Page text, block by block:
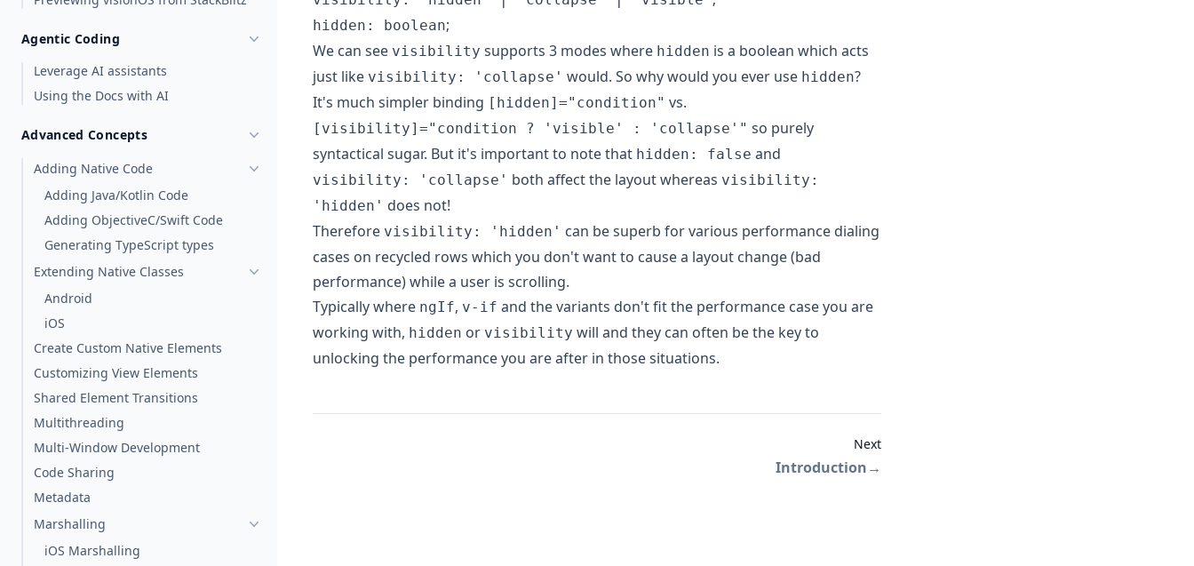
Agentic Coding
Leverage AI assistants
Using the Docs with AI
Advanced Concepts
Adding Native Code
Adding Java/Kotlin Code
Adding ObjectiveC/Swift Code
Generating TypeScript types
Extending Native Classes
Android
iOS
Create Custom Native Elements
Customizing View Elements
Shared Element Transitions
Multithreading
Multi-Window Development
Code Sharing
Metadata
Marshalling
iOS Marshalling
hidden: boolean;
We can see visibility supports 3 modes where hidden is a boolean which acts
just like visibility: 'collapse' would. So why would you ever use hidden?
It's much simpler binding [hidden]="condition" vs.
[visibility]="condition ? 'visible' : 'collapse'" so purely
syntactical sugar. But it's important to note that hidden: false and
visibility: 'collapse' both affect the layout whereas visibility:
'hidden' does not!
Therefore visibility: 'hidden' can be superb for various performance dialing
cases on recycled rows which you don't want to cause a layout change (bad
performance) while a user is scrolling.
Typically where ngIf, v-if and the variants don't fit the performance case you are
working with, hidden or visibility will and they can often be the key to
unlocking the performance you are after in those situations.
Next
Introduction→